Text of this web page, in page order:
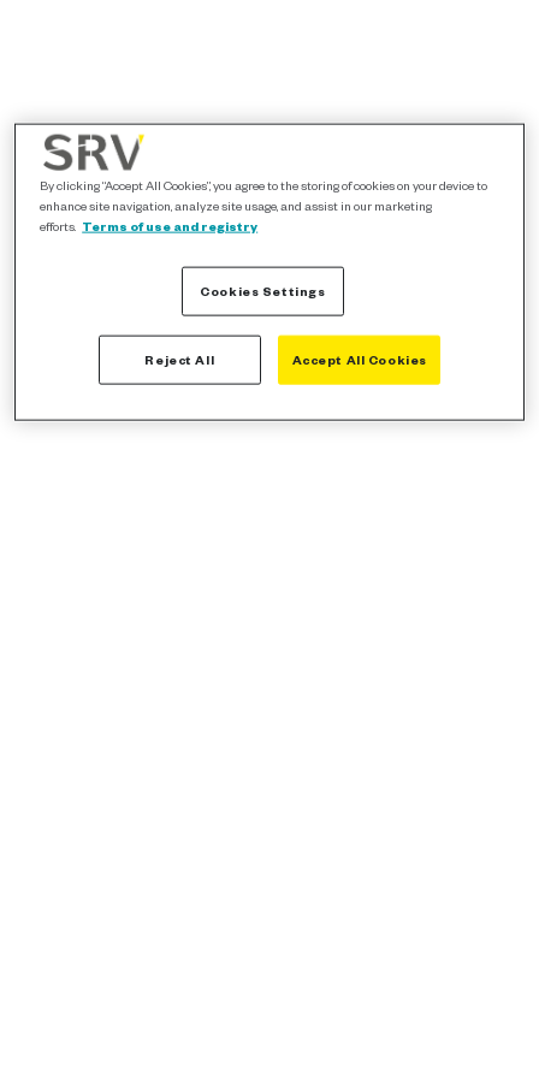
By clicking “Accept All Cookies”, you agree to the storing of cookies on your device to
enhance site navigation, analyze site usage, and assist in our marketing
efforts. Terms of use and registry
Cookies Settings
Reject All Accept All Cookies